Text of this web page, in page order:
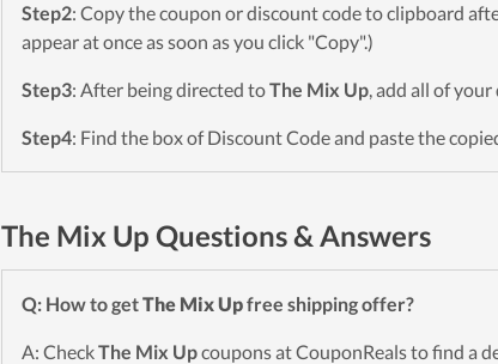
Step2: Copy the coupon or discount code to clipboard
appear at once as soon as you click "Copy".)
Step3: After being directed toThe Mix Up, add all of
Step4: Find the box of Discount Code and paste the
The Mix Up Questions & Answers
Q: How to getThe Mix Upfree shipping offer?
A: CheckThe Mix Upcoupons at CouponReals to find a